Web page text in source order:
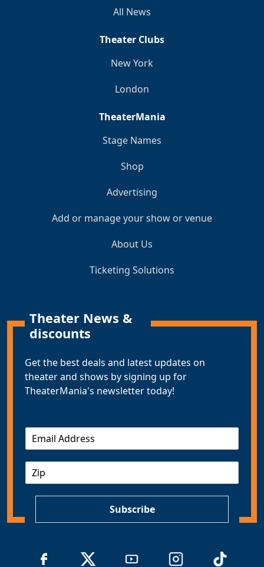
All News
Theater Clubs
New York
London
TheaterMania
Stage Names
Shop
Advertising
Add or manage your show or venue
About Us
Ticketing Solutions
Theater News &
discounts
Get the best deals and latest updates on
theater and shows by signing up for
TheaterMania's newsletter today!
m
Subscribe